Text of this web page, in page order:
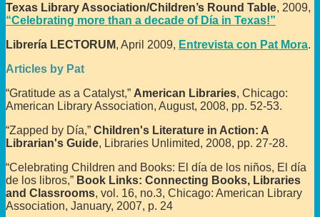
Texas Library Association/Children’s Round Table, 2009,
“Celebrating more than a decade of Día in Texas!”
Librería LECTORUM, April 2009, Entrevista con Pat Mora.
Articles by Pat
“Gratitude as a Catalyst,” American Libraries, Chicago:
American Library Association, August, 2008, pp. 52-53.
“Zapped by Día,” Children's Literature in Action: A
Librarian's Guide, Libraries Unlimited, 2008, pp. 27-28.
“Celebrating Children and Books: El día de los niños, El día
de los libros,” Book Links: Connecting Books, Libraries
and Classrooms, vol. 16, no.3, Chicago: American Library
Association, January, 2007, p. 24